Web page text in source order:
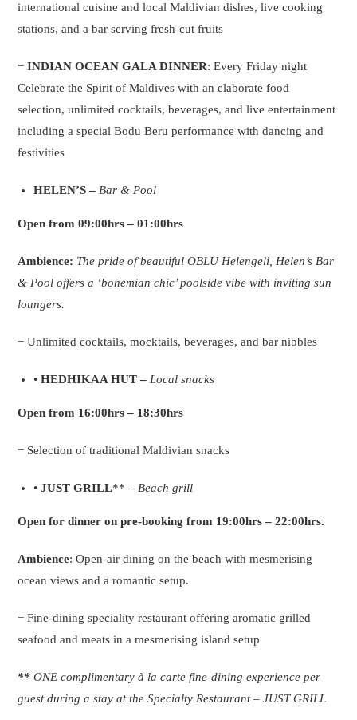
international cuisine and local Maldivian dishes, live cooking
stations, and a bar serving fresh-cut fruits
−INDIAN OCEAN GALA DINNER: Every Friday night
Celebrate the Spirit of Maldives with an elaborate food
selection, unlimited cocktails, beverages, and live entertainment
including a special Bodu Beru performance with dancing and
festivities
HELEN’S–Bar & Pool
Open from 09:00hrs – 01:00hrs
Ambience: The pride of beautiful OBLU Helengeli, Helen’s Bar
& Pool offers a ‘bohemian chic’ poolside vibe with inviting sun
loungers.
− Unlimited cocktails, mocktails, beverages, and bar nibbles
•HEDHIKAA HUT –Local snacks
Open from 16:00hrs – 18:30hrs
− Selection of traditional Maldivian snacks
•JUST GRILL**–Beach grill
Open for dinner on pre-booking from 19:00hrs – 22:00hrs.
Ambience: Open-air dining on the beach with mesmerising
ocean views and a romantic setup.
− Fine-dining speciality restaurant offering aromatic grilled
seafood and meats in a mesmerising island setup
**ONE complimentary à la carte fine-dining experience per
guest during a stay at the Specialty Restaurant – JUST GRILL